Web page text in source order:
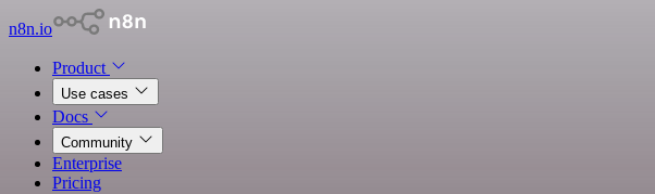
n8n.io
Product
Use cases
Docs
Community
Enterprise
Pricing